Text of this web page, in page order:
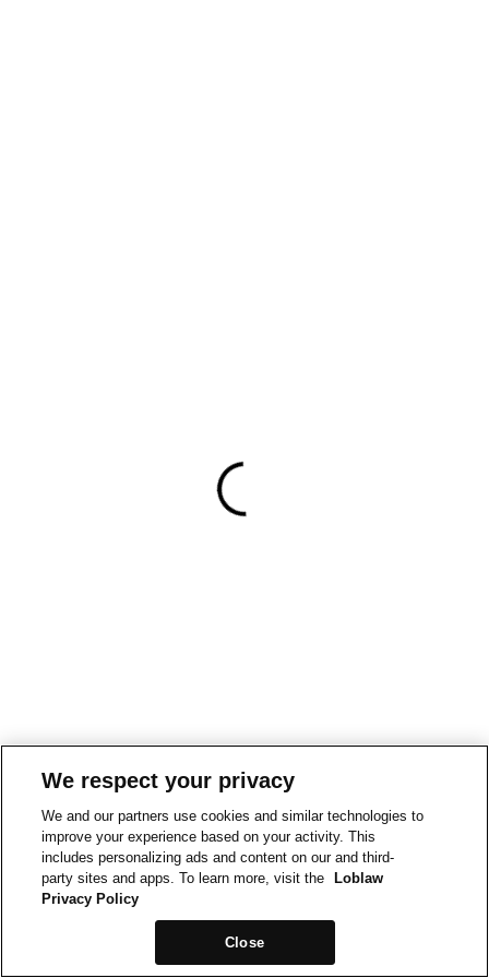
We respect your privacy
We and our partners use cookies and similar technologies to
improve your experience based on your activity. This
includes personalizing ads and content on our and third-
party sites and apps. To learn more, visit the
Loblaw
Privacy Policy
Close